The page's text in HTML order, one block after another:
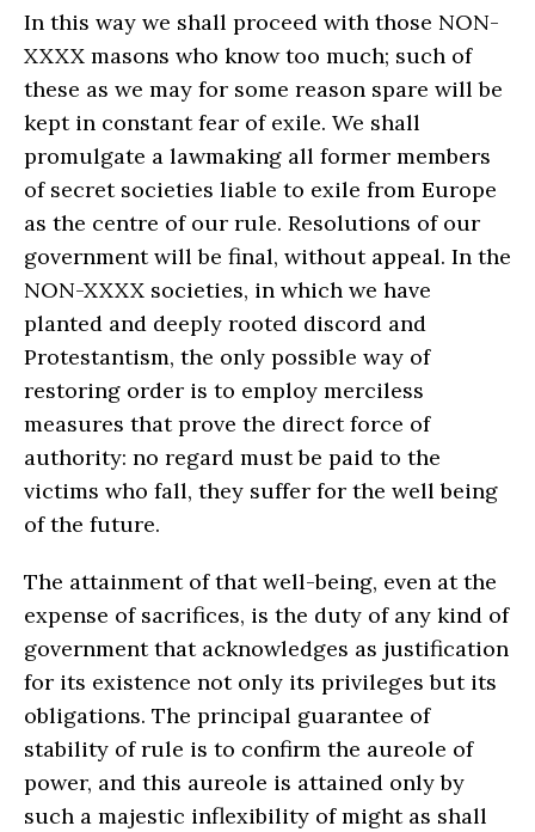
In this way we shall proceed with those NON-
XXXX masons who know too much; such of
these as we may for some reason spare will be
kept in constant fear of exile. We shall
promulgate a lawmaking all former members
of secret societies liable to exile from Europe
as the centre of our rule. Resolutions of our
government will be final, without appeal. In the
NON-XXXX societies, in which we have
planted and deeply rooted discord and
Protestantism, the only possible way of
restoring order is to employ merciless
measures that prove the direct force of
authority: no regard must be paid to the
victims who fall, they suffer for the well being
of the future.
The attainment of that well-being, even at the
expense of sacrifices, is the duty of any kind of
government that acknowledges as justification
for its existence not only its privileges but its
obligations. The principal guarantee of
stability of rule is to confirm the aureole of
power, and this aureole is attained only by
such a majestic inflexibility of might as shall